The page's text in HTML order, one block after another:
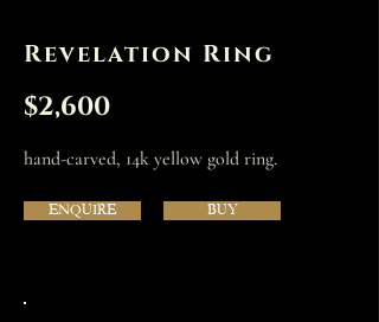
Revelation Ring
$2,600
hand-carved, 14k yellow gold ring.
ENQUIRE BUY